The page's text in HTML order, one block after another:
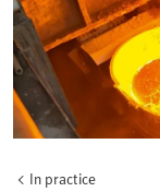
In practice